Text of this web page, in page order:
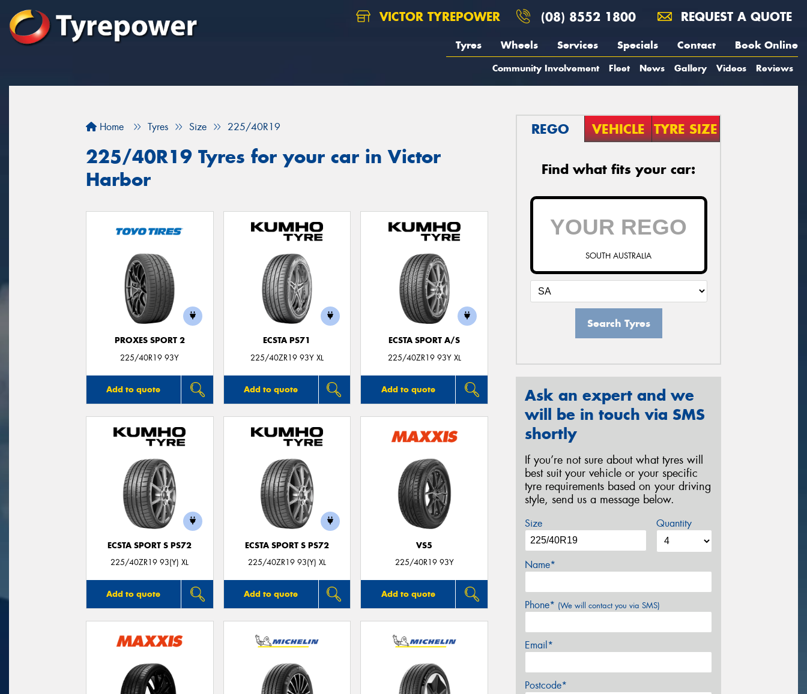
VICTOR TYREPOWER (08) 8552 1800 REQUEST A QUOTE
Tyres Wheels Services Specials Contact Book Online
Community Involvement Fleet News Gallery Videos Reviews
Home Tyres Size 225/40R19
225/40R19 Tyres for your car in Victor
Harbor
PROXES SPORT 2
225/40R19 93Y
Add to quote
ECSTA PS71
225/40ZR19 93Y XL
Add to quote
ECSTA SPORT A/S
225/40ZR19 93Y XL
Add to quote
ECSTA SPORT S PS72
225/40ZR19 93(Y) XL
Add to quote
ECSTA SPORT S PS72
225/40ZR19 93(Y) XL
Add to quote
VS5
225/40R19 93Y
Add to quote
REGO VEHICLE TYRE SIZE
Find what fits your car:
SOUTH AUSTRALIA
Search Tyres
Ask an expert and we
will be in touch via SMS
shortly
If you’re not sure about what tyres will
best suit your vehicle or your specific
tyre requirements based on your driving
style, send us a message below.
Size Quantity
Name*
Phone* (We will contact you via SMS)
Email*
Postcode*